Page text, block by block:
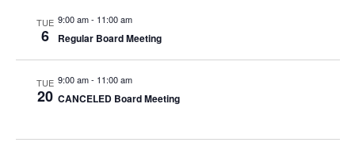
TUE
6
9:00 am- 11:00 am
Regular Board Meeting
TUE
20
9:00 am- 11:00 am
CANCELED Board Meeting